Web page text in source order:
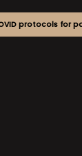
protocols for